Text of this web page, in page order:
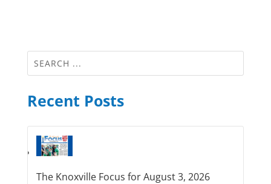
Recent Posts
The Knoxville Focus for August 3, 2026